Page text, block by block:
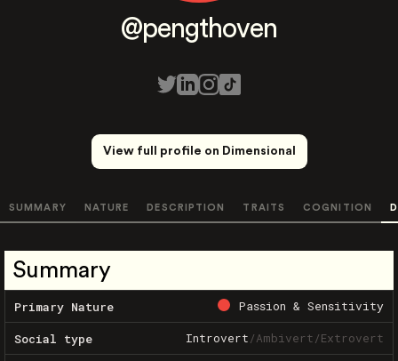
@pengthoven
View full profile on Dimensional
SUMMARY NATURE DESCRIPTION TRAITS COGNITION
Summary
Primary Nature Passion & Sensitivity
Social type Introvert/Ambivert/Extrovert